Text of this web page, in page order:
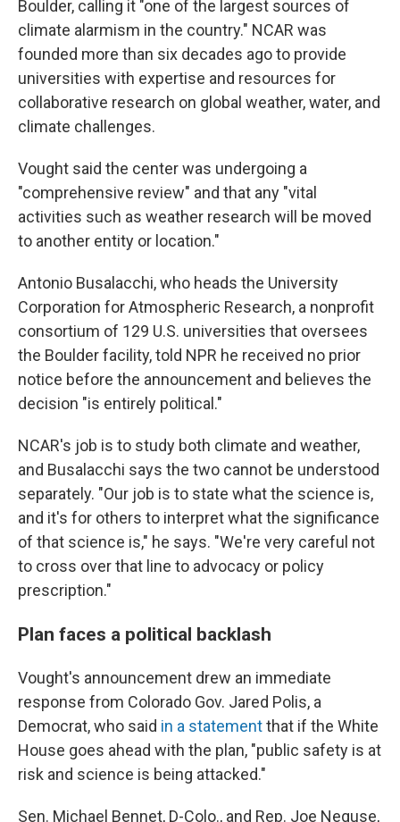
Boulder, calling it "one of the largest sources of
climate alarmism in the country." NCAR was
founded more than six decades ago to provide
universities with expertise and resources for
collaborative research on global weather, water, and
climate challenges.
Vought said the center was undergoing a
"comprehensive review" and that any "vital
activities such as weather research will be moved
to another entity or location."
Antonio Busalacchi, who heads the University
Corporation for Atmospheric Research, a nonprofit
consortium of 129 U.S. universities that oversees
the Boulder facility, told NPR he received no prior
notice before the announcement and believes the
decision "is entirely political."
NCAR's job is to study both climate and weather,
and Busalacchi says the two cannot be understood
separately. "Our job is to state what the science is,
and it's for others to interpret what the significance
of that science is," he says. "We're very careful not
to cross over that line to advocacy or policy
prescription."
Plan faces a political backlash
Vought's announcement drew an immediate
response from Colorado Gov. Jared Polis, a
Democrat, who said in a statementthat if the White
House goes ahead with the plan, "public safety is at
risk and science is being attacked."
Sen. Michael Bennet, D-Colo., and Rep. Joe Neguse,